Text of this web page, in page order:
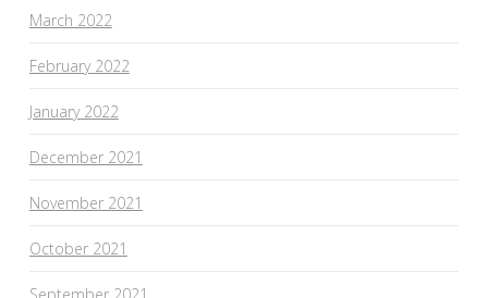
March 2022
February 2022
January 2022
December 2021
November 2021
October 2021